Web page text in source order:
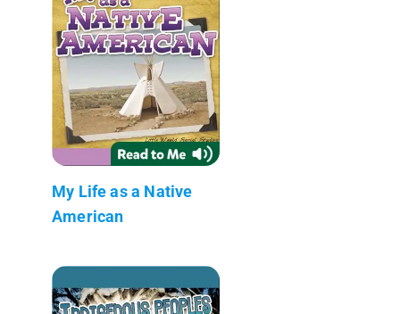
My Life as a Native
American